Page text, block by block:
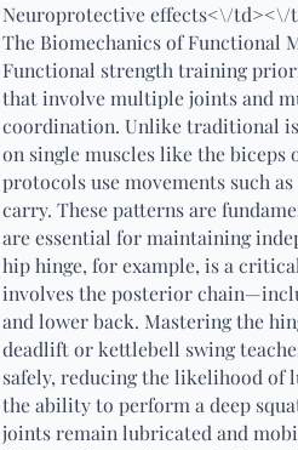
Neuroprotective effects<\/
The Biomechanics of Functional
Functional strength training
that involve multiple joints and
coordination. Unlike traditional
on single muscles like the biceps
protocols use movements such
carry. These patterns are
are essential for maintaining
hip hinge, for example, is a
involves the posterior
and lower back. Mastering the
deadlift or kettlebell swing
safely, reducing the likelihood of
the ability to perform a deep
joints remain lubricated and